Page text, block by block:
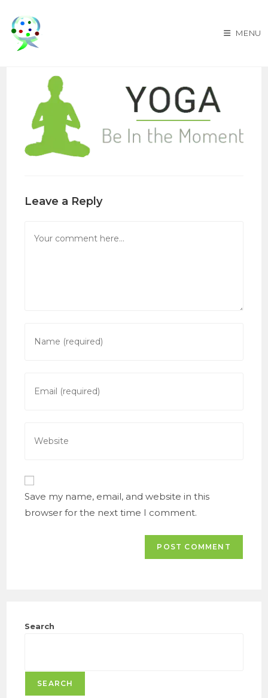
content
MENU
Leave a Reply
your
username
your
your
URL
Save my name, email, and website in this
browser for the next time I comment.
Search
SEARCH